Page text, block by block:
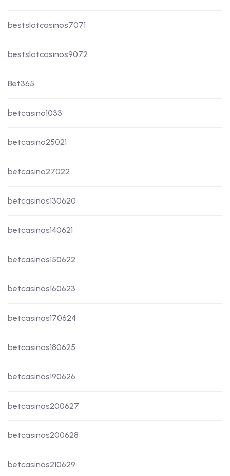
bestslotcasinos7071
bestslotcasinos9072
Bet365
betcasino1033
betcasino25021
betcasino27022
betcasinos130620
betcasinos140621
betcasinos150622
betcasinos160623
betcasinos170624
betcasinos180625
betcasinos190626
betcasinos200627
betcasinos200628
betcasinos210629